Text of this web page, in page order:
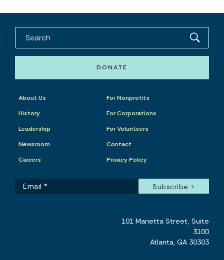
DONATE
About Us
History
Leadership
Newsroom
Careers
For Nonprofits
For Corporations
For Volunteers
Contact
Privacy Policy
101 Marietta Street, Suite
3100
Atlanta, GA 30303